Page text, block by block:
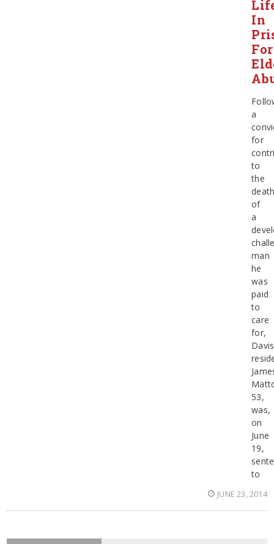
In
For
a
for
to
the
of
a
man
he
was
paid
to
care
for,
Davis
53,
was,
on
June
19,
to
JUNE 23, 2014